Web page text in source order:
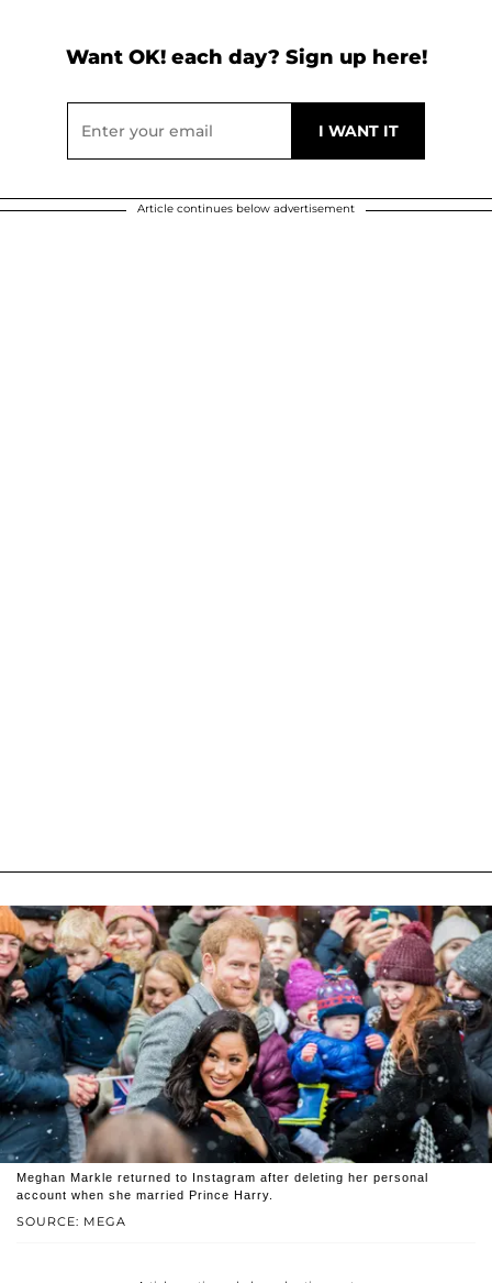
Want OK! each day? Sign up here!
Article continues below advertisement
SOURCE: MEGA
Meghan Markle returned to Instagram after deleting her personal
account when she married Prince Harry.